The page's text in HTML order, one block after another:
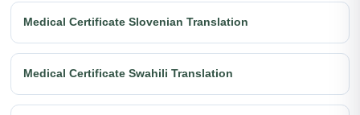
Medical Certificate Slovenian Translation
Medical Certificate Swahili Translation